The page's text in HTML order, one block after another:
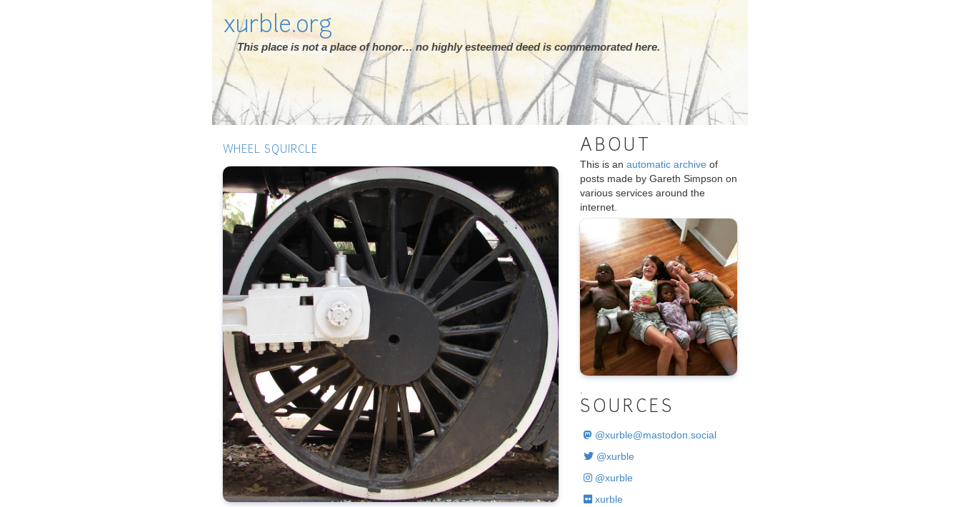
xurble.org
This place is not a place of honor… no highly esteemed deed is commemorated here.
WHEEL SQUIRCLE ABOUT
This is an automatic archive of
posts made by Gareth Simpson on
various services around the
internet.
SOURCES
@xurble@mastodon.social
@xurble
@xurble
xurble